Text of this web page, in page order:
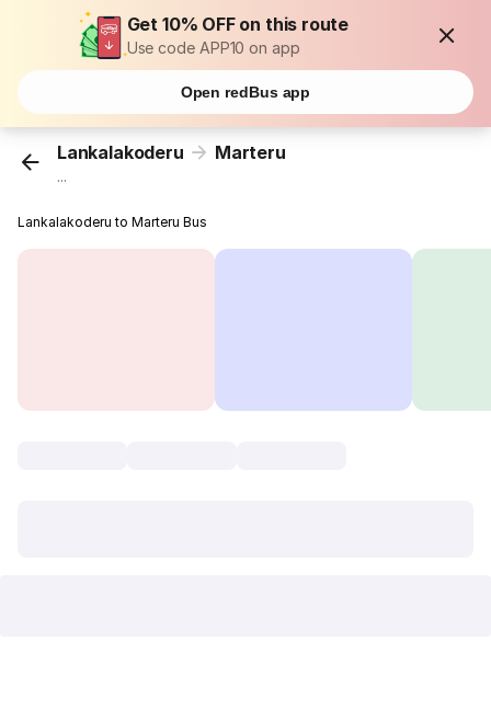
Get 10% OFF on this route
Use code APP10 on app
Open redBus app
Lankalakoderu Marteru
...
Lankalakoderu to Marteru Bus